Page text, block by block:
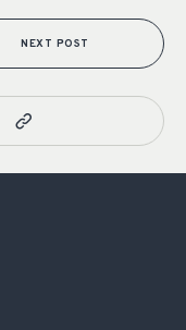
NEXT POST